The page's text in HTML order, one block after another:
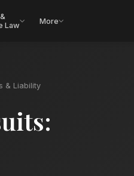
Law
More
& Liability